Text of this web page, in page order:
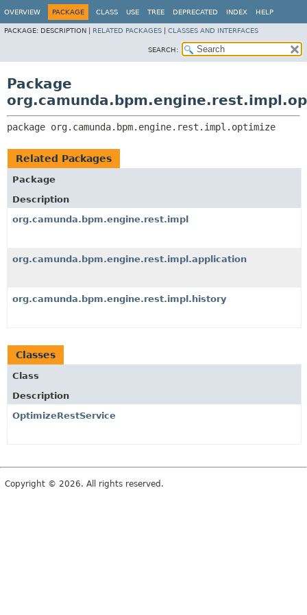
OVERVIEW PACKAGE CLASS USE TREE DEPRECATED INDEX HELP
PACKAGE: DESCRIPTION | RELATED PACKAGES CLASSES AND INTERFACES
SEARCH:
Package
package org.camunda.bpm.engine.rest.impl.optimize
Related Packages
Package
Description
org.camunda.bpm.engine.rest.impl
org.camunda.bpm.engine.rest.impl.application
org.camunda.bpm.engine.rest.impl.history
Classes
Class
Description
OptimizeRestService
Copyright © 2026. All rights reserved.